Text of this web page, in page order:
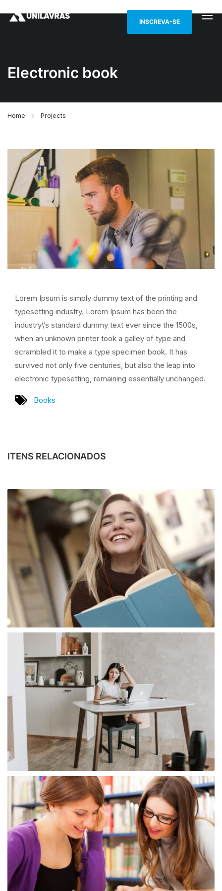
INSCREVA-SE
Electronic book
Home Projects
Lorem Ipsum is simply dummy text of the printing and
typesetting industry. Lorem Ipsum has been the
industry\’s standard dummy text ever since the 1500s,
when an unknown printer took a galley of type and
scrambled it to make a type specimen book. It has
survived not only five centuries, but also the leap into
electronic typesetting, remaining essentially unchanged.
Books
ITENS RELACIONADOS